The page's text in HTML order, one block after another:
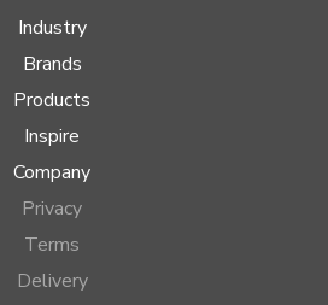
Industry
Brands
Products
Inspire
Company
Privacy
Terms
Delivery